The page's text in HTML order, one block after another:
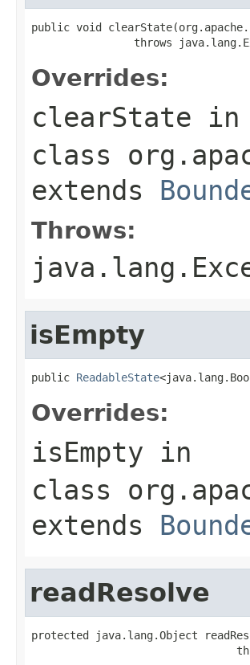
public void
throws
Overrides:
clearState in
class
extends
Throws:
isEmpty
public ReadableState
Overrides:
isEmpty in
class
extends
readResolve
protected java.lang.Object